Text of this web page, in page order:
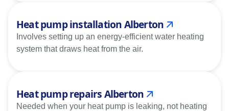
Heat pump installation Alberton
Involves setting up an energy-efficient water heating
system that draws heat from the air.
Heat pump repairs Alberton
Needed when your heat pump is leaking, not heating